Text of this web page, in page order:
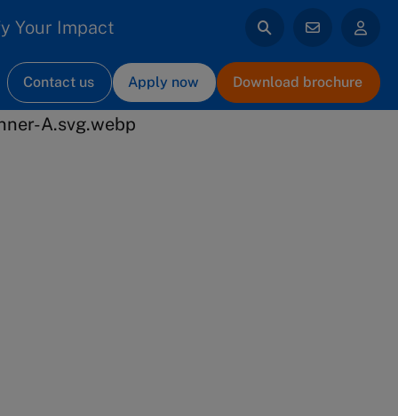
Your Impact
Contact us Apply now Download brochure